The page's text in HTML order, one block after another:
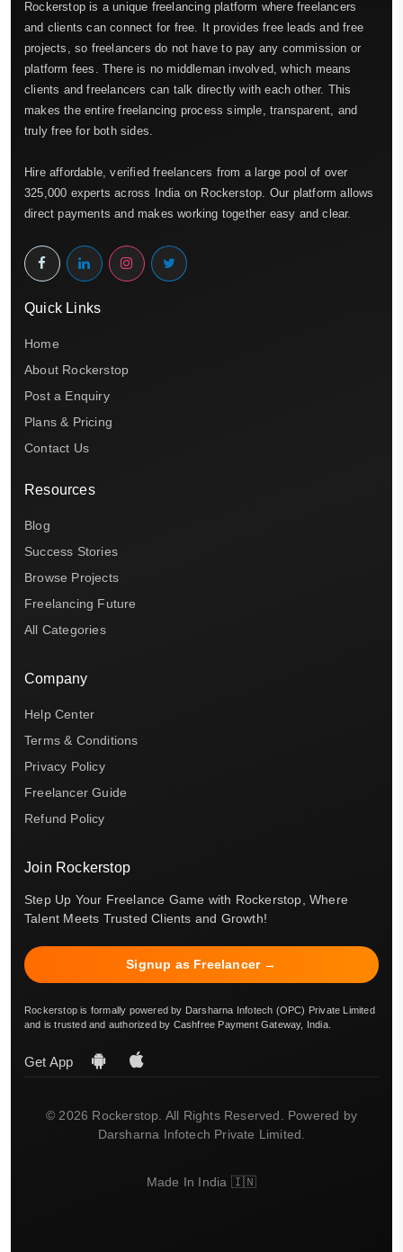
Rockerstop is a unique freelancing platform where freelancers
and clients can connect for free. It provides free leads and free
projects, so freelancers do not have to pay any commission or
platform fees. There is no middleman involved, which means
clients and freelancers can talk directly with each other. This
makes the entire freelancing process simple, transparent, and
truly free for both sides.
Hire affordable, verified freelancers from a large pool of over
325,000 experts across India on Rockerstop. Our platform allows
direct payments and makes working together easy and clear.
Quick Links
Home
About Rockerstop
Post a Enquiry
Plans & Pricing
Contact Us
Resources
Blog
Success Stories
Browse Projects
Freelancing Future
All Categories
Company
Help Center
Terms & Conditions
Privacy Policy
Freelancer Guide
Refund Policy
Join Rockerstop
Step Up Your Freelance Game with Rockerstop, Where
Talent Meets Trusted Clients and Growth!
Signup as Freelancer →
Rockerstop is formally powered by Darsharna Infotech (OPC) Private Limited
and is trusted and authorized by Cashfree Payment Gateway, India.
Get App
© 2026 Rockerstop. All Rights Reserved. Powered by
Darsharna Infotech Private Limited.
Made In India 🇮🇳